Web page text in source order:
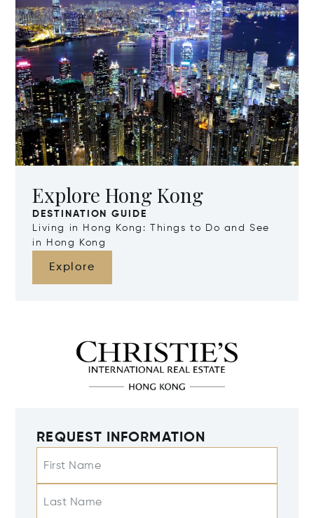
Explore Hong Kong
DESTINATION GUIDE
Living in Hong Kong: Things to Do and See
in Hong Kong
Explore
REQUEST INFORMATION
First Name
Last Name